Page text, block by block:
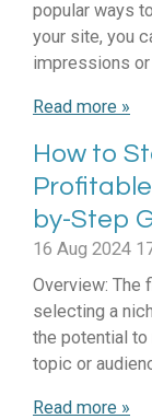
popular ways
your site, you
impressions
Read more »
How to
by-Step
16 Aug 2024
Overview: The
selecting a
the potential
topic or
Read more »